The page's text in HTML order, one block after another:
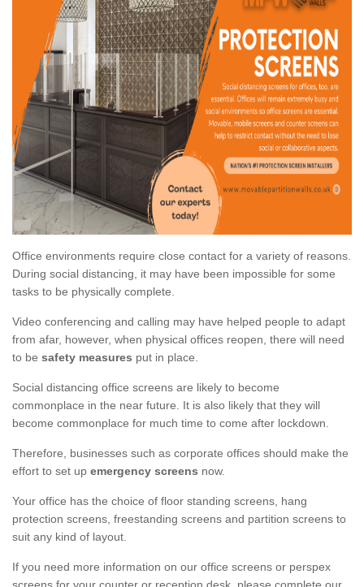
Office environments require close contact for a variety of reasons.
During social distancing, it may have been impossible for some
tasks to be physically complete.
Video conferencing and calling may have helped people to adapt
from afar, however, when physical offices reopen, there will need
to be safety measures put in place.
Social distancing office screens are likely to become
commonplace in the near future. It is also likely that they will
become commonplace for much time to come after lockdown.
Therefore, businesses such as corporate offices should make the
effort to set up emergency screens now.
Your office has the choice of floor standing screens, hang
protection screens, freestanding screens and partition screens to
suit any kind of layout.
If you need more information on our office screens or perspex